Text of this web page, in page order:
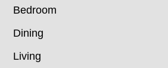
Bedroom
Dining
Living